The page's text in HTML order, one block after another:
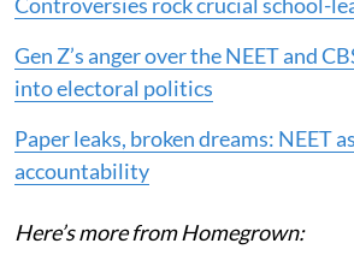
Gen Z’s anger over the NEET and
into electoral politics
Paper leaks, broken dreams: NEET
accountability
Here’s more from Homegrown: